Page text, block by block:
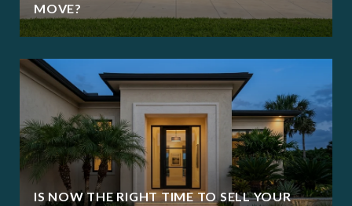
MOVE?
IS NOW THE RIGHT TIME TO SELL YOUR